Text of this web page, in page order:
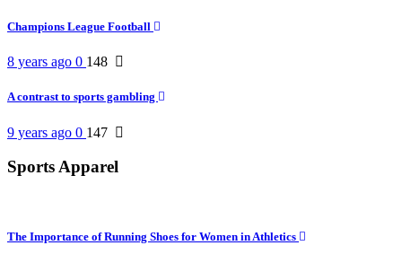
Champions League Football
8 years ago 0 148
A contrast to sports gambling
9 years ago 0 147
Sports Apparel
The Importance of Running Shoes for Women in Athletics